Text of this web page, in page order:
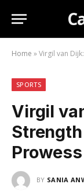
Home »Virgil van
SPORTS
Virgil
Prowess
BY SANIA